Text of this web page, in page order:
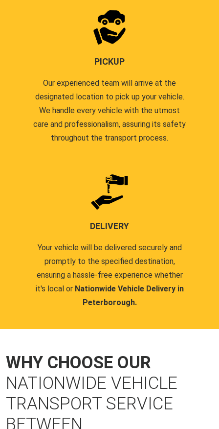
PICKUP
Our experienced team will arrive at the
designated location to pick up your vehicle.
We handle every vehicle with the utmost
care and professionalism, assuring its safety
throughout the transport process.
DELIVERY
Your vehicle will be delivered securely and
promptly to the specified destination,
ensuring a hassle-free experience whether
it's local or Nationwide Vehicle Delivery in
Peterborough.
WHY CHOOSE OUR
NATIONWIDE VEHICLE
TRANSPORT SERVICE
BETWEEN